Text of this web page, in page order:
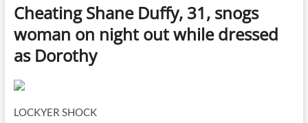
Cheating Shane Duffy, 31, snogs
woman on night out while dressed
as Dorothy
LOCKYER SHOCK